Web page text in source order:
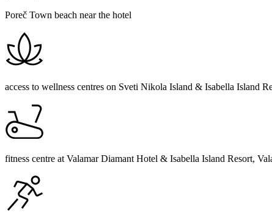
Poreč Town beach near the hotel
access to wellness centres on Sveti Nikola Island & Isabella Island
fitness centre at Valamar Diamant Hotel & Isabella Island Resort,